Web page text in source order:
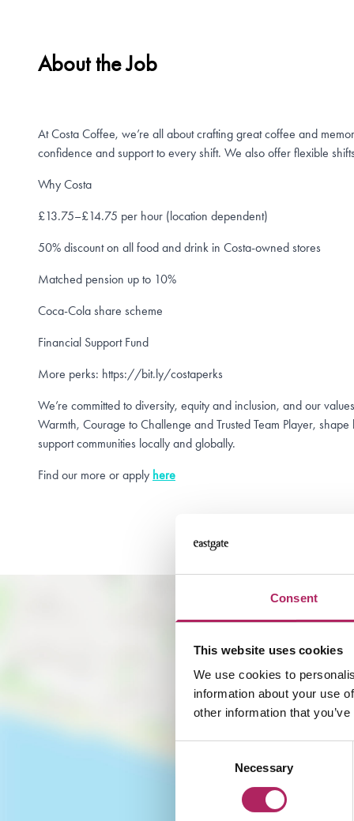
Consent
This website uses cookies
We use cookies to
information about your use
other information that
Necessary
About the Job
At Costa Coffee, we’re all about crafting great coffee and
confidence and support to every shift. We also offer flexible
Why Costa
£13.75–£14.75 per hour (location dependent)
50% discount on all food and drink in Costa-owned stores
Matched pension up to 10%
Coca-Cola share scheme
Financial Support Fund
More perks: https://bit.ly/costaperks
We’re committed to diversity, equity and inclusion, and our
Warmth, Courage to Challenge and Trusted Team Player,
support communities locally and globally.
Find our more or apply here